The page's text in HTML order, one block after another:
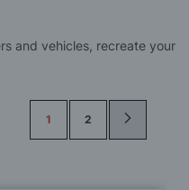
and vehicles, recreate your
1 2